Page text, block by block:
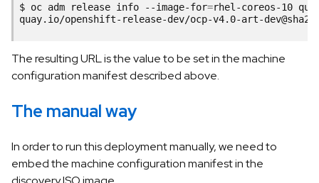
$ oc adm release info --image-for=rhel-coreos-10
The resulting URL is the value to be set in the machine
configuration manifest described above.
The manual way
In order to run this deployment manually, we need to
embed the machine configuration manifest in the